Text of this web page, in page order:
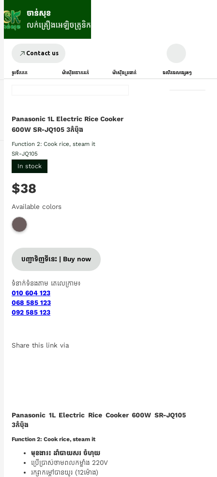
Contact us
ទូរទឹកកក ម៉ាស៊ីនបោកគក់ ម៉ាស៊ីនត្រជាក់ ផលិតផលផ្សេងៗ
Panasonic 1L Electric Rice Cooker
600W SR-JQ105 3កំប៉ុង
Function 2: Cook rice, steam it
SR-JQ105
In stock
$38
Available colors
បញ្ជាទិញទីនេះ | Buy now
ទំនាក់ទំនងតាម តេលេក្រាម៖
010 604 123
068 585 123
092 585 123
Share this link via
Panasonic 1L Electric Rice Cooker 600W SR-JQ105
3កំប៉ុង
Function 2: Cook rice, steam it
មុខងារ៖ ដាំបាយសរ ចំហុយ
ប្រើប្រាស់ថាមពលកម្លាំង 220V
រក្សាកម្តៅបានយូរ (12ម៉ោង)